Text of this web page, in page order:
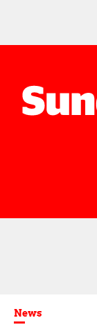
News